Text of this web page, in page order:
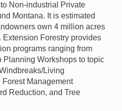
Non-industrial Private
Montana. It is estimated
own 4 million acres
Extension Forestry provides
programs ranging from
Planning Workshops to topic
Living
Management
Reduction, and Tree